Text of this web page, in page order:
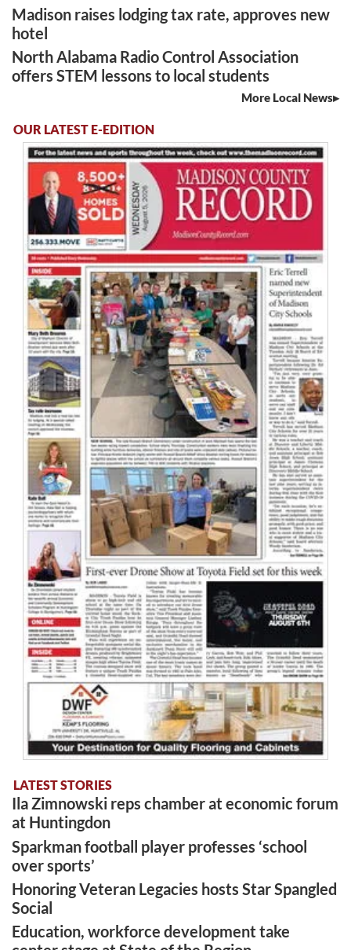
Madison raises lodging tax rate, approves new
hotel
North Alabama Radio Control Association
offers STEM lessons to local students
More Local News
OUR LATEST E-EDITION
LATEST STORIES
Ila Zimnowski reps chamber at economic forum
at Huntingdon
Sparkman football player professes ‘school
over sports’
Honoring Veteran Legacies hosts Star Spangled
Social
Education, workforce development take